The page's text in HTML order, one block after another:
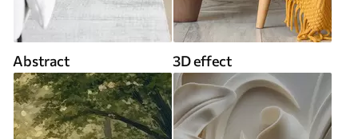
Abstract 3D effect